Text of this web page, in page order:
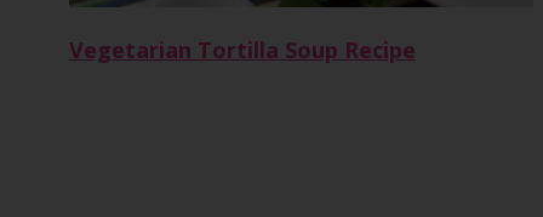
Vegetarian Tortilla Soup Recipe